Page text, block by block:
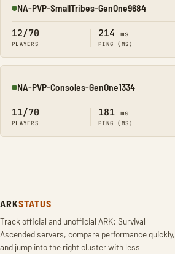
Online
NA-PVP-SmallTribes-GenOne9684
12/70
PLAYERS
214 ms
PING (MS)
Online
NA-PVP-Consoles-GenOne1334
11/70
PLAYERS
181 ms
PING (MS)
ARKSTATUS
Track official and unofficial ARK: Survival
Ascended servers, compare performance quickly,
and jump into the right cluster with less